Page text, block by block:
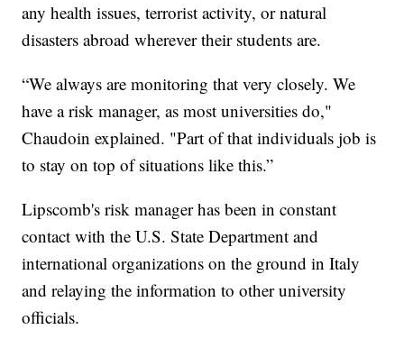
any health issues, terrorist activity, or natural
disasters abroad wherever their students are.
“We always are monitoring that very closely. We
have a risk manager, as most universities do,"
Chaudoin explained. "Part of that individuals job is
to stay on top of situations like this.”
Lipscomb's risk manager has been in constant
contact with the U.S. State Department and
international organizations on the ground in Italy
and relaying the information to other university
officials.